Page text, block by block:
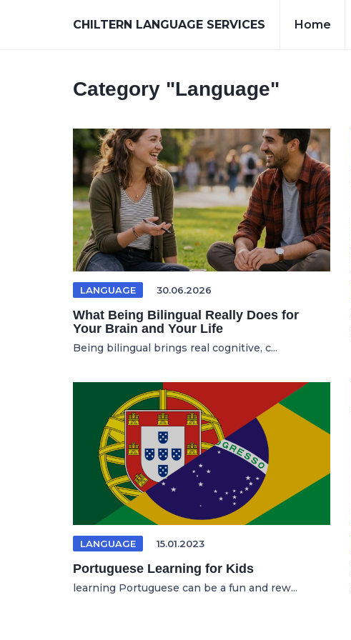
CHILTERN LANGUAGE SERVICES Home
Category "Language"
LANGUAGE 30.06.2026
What Being Bilingual Really Does for
Your Brain and Your Life
Being bilingual brings real cognitive, c...
LANGUAGE 15.01.2023
Portuguese Learning for Kids
learning Portuguese can be a fun and rew...